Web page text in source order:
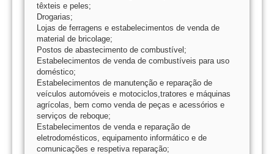
têxteis e peles;
Drogarias;
Lojas de ferragens e estabelecimentos de venda de
material de bricolage;
Postos de abastecimento de combustível;
Estabelecimentos de venda de combustíveis para uso
doméstico;
Estabelecimentos de manutenção e reparação de
veículos automóveis e motociclos,tratores e máquinas
agrícolas, bem como venda de peças e acessórios e
serviços de reboque;
Estabelecimentos de venda e reparação de
eletrodomésticos, equipamento informático e de
comunicações e respetiva reparação;